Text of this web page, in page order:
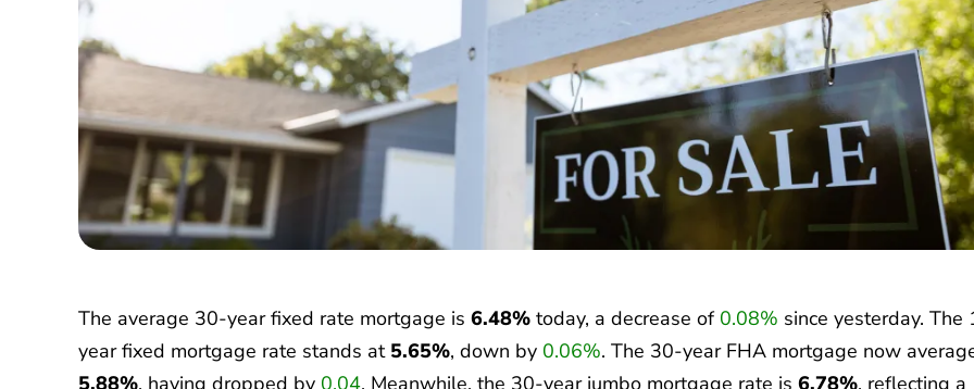
The average 30-year fixed rate mortgage is 6.48% today, a decrease of 0.08% since yesterday. The
year fixed mortgage rate stands at 5.65%, down by 0.06%. The 30-year FHA mortgage now
5.88%, having dropped by 0.04. Meanwhile, the 30-year jumbo mortgage rate is 6.78%, reflecting a